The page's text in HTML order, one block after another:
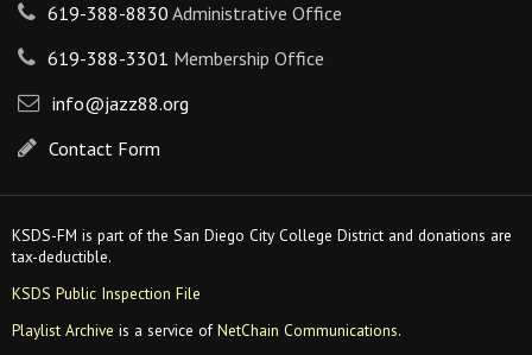
619-388-8830 Administrative Office
619-388-3301 Membership Office
info@jazz88.org
Contact Form
KSDS-FM is part of the San Diego City College District and donations are
tax-deductible.
KSDS Public Inspection File
Playlist Archive is a service ofNetChain Communications.